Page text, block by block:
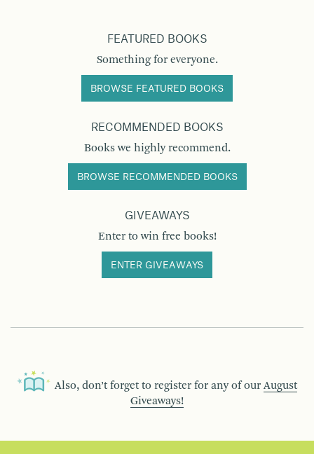
FEATURED BOOKS
Something for everyone.
BROWSE FEATURED BOOKS
RECOMMENDED BOOKS
Books we highly recommend.
BROWSE RECOMMENDED BOOKS
GIVEAWAYS
Enter to win free books!
ENTER GIVEAWAYS
Also, don’t forget to register for any of our August
Giveaways!